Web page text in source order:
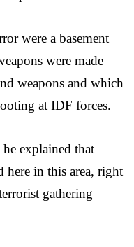
were a basement
were made
weapons and which
at IDF forces.
he explained that
here in this area, right
gathering